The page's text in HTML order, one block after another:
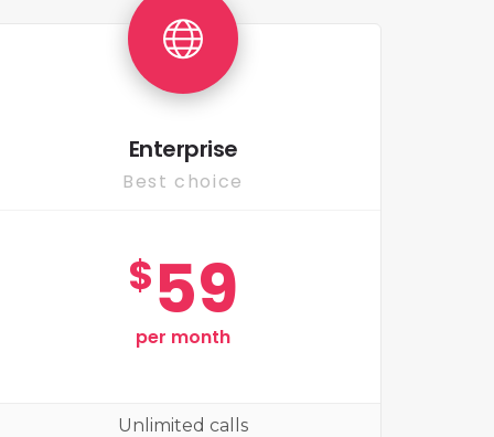
Enterprise
Best choice
$59
per month
Unlimited calls